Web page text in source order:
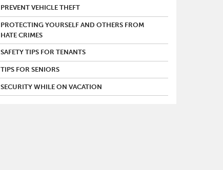
PREVENT VEHICLE THEFT
PROTECTING YOURSELF AND OTHERS FROM
HATE CRIMES
SAFETY TIPS FOR TENANTS
TIPS FOR SENIORS
SECURITY WHILE ON VACATION